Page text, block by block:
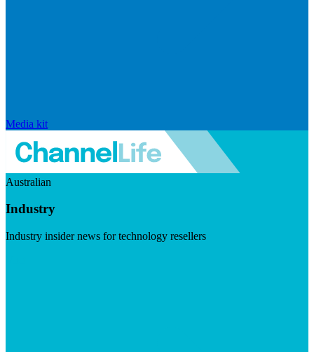
Media kit
Australian
Industry
Industry insider news for technology resellers